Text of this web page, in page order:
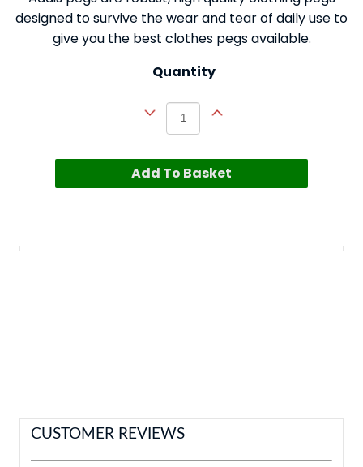
designed to survive the wear and tear of daily use to
give you the best clothes pegs available.
Quantity
Add To Basket
CUSTOMER REVIEWS